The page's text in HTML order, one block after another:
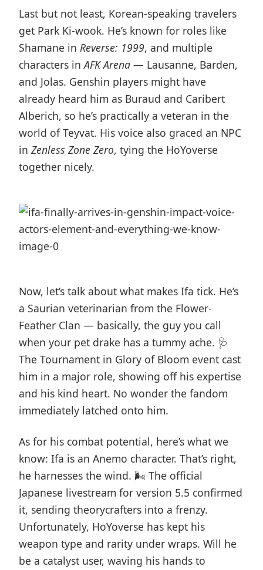
Last but not least, Korean-speaking travelers
get Park Ki-wook. He’s known for roles like
Shamane in Reverse: 1999, and multiple
characters inAFK Arena — Lausanne, Barden,
and Jolas. Genshin players might have
already heard him as Buraud and Caribert
Alberich, so he’s practically a veteran in the
world of Teyvat. His voice also graced an NPC
in Zenless Zone Zero, tying the HoYoverse
together nicely.
Now, let’s talk about what makes Ifa tick. He’s
a Saurian veterinarian from the Flower-
Feather Clan — basically, the guy you call
when your pet drake has a tummy ache. 🩺
The Tournament in Glory of Bloom event cast
him in a major role, showing off his expertise
and his kind heart. No wonder the fandom
immediately latched onto him.
As for his combat potential, here’s what we
know: Ifa is an Anemo character. That’s right,
he harnesses the wind. 🌬️ The official
Japanese livestream for version 5.5 confirmed
it, sending theorycrafters into a frenzy.
Unfortunately, HoYoverse has kept his
weapon type and rarity under wraps. Will he
be a catalyst user, waving his hands to